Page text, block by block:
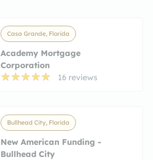
Casa Grande, Florida
Academy Mortgage
Corporation
16 reviews
Bullhead City, Florida
New American Funding -
Bullhead City